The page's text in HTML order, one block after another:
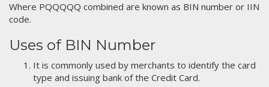
Where PQQQQQ combined are known as BIN number or IIN
code.
Uses of BIN Number
It is commonly used by merchants to identify the card
type and issuing bank of the Credit Card.